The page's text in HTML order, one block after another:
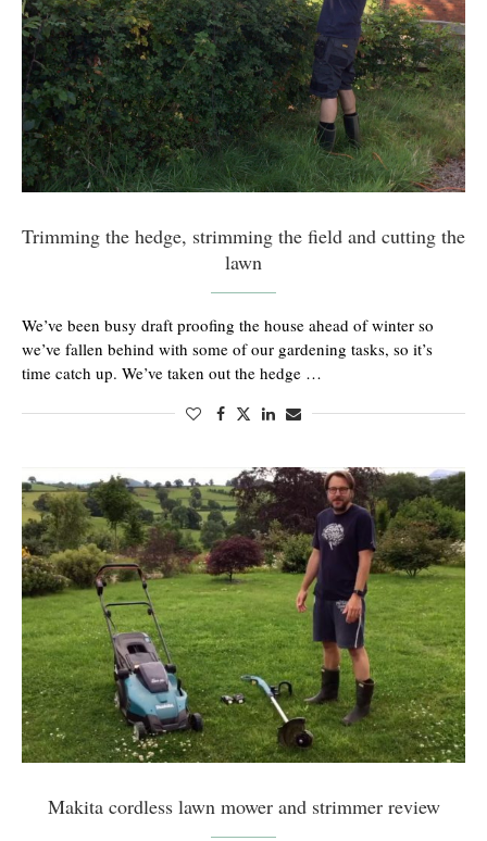
Trimming the hedge, strimming the field and cutting the
lawn
We’ve been busy draft proofing the house ahead of winter so
we’ve fallen behind with some of our gardening tasks, so it’s
time catch up. We’ve taken out the hedge …
Makita cordless lawn mower and strimmer review